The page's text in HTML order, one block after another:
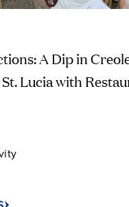
A Dip in
Lucia with